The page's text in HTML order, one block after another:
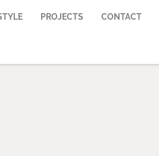
PROJECTS CONTACT